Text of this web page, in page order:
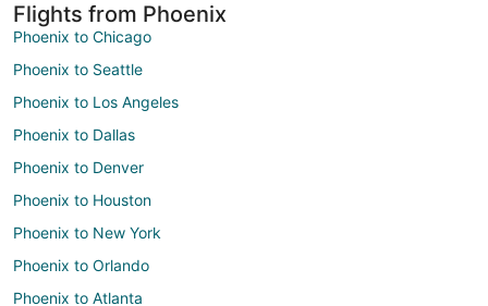
Flights from Phoenix
Phoenix to Chicago
Phoenix to Seattle
Phoenix to Los Angeles
Phoenix to Dallas
Phoenix to Denver
Phoenix to Houston
Phoenix to New York
Phoenix to Orlando
Phoenix to Atlanta